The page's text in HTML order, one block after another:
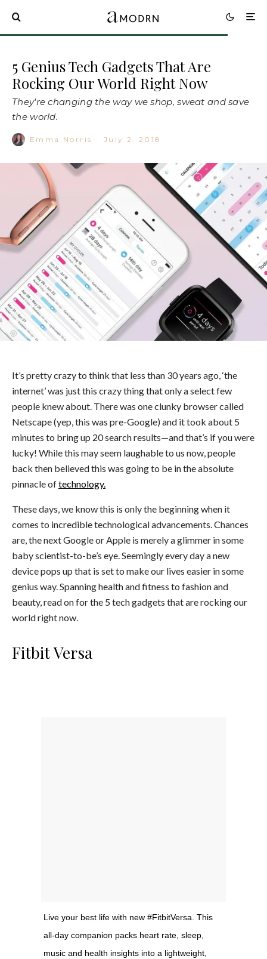
5 Genius Tech Gadgets That Are
Rocking Our World Right Now
They're changing the way we shop, sweat and save
the world.
Emma Norris · July 2, 2018
It’s pretty crazy to think that less than 30 years ago, ‘the
internet’ was just this crazy thing that only a select few
people knew about. There was one clunky browser called
Netscape (yep, this was pre-Google) and it took about 5
minutes to bring up 20 search results—and that’s if you were
lucky! While this may seem laughable to us now, people
back then believed this was going to be in the absolute
pinnacle oftechnology.
These days, we know this is only the beginning when it
comes to incredible technological advancements. Chances
are, the next Google or Apple is merely a glimmer in some
baby scientist-to-be’s eye. Seemingly every day a new
device pops up that is set to make our lives easier in some
genius way. Spanning health and fitness to fashion and
beauty, read on for the 5 tech gadgets that are rocking our
world right now.
Fitbit Versa
Live your best life with new #FitbitVersa. This
all-day companion packs heart rate, sleep,
music and health insights into a lightweight,